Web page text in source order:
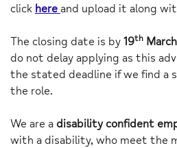
click here and upload it along
The closing date is by 19th
do not delay applying as this
the stated deadline if we find a
the role.
We are a disability confident
with a disability, who meet the